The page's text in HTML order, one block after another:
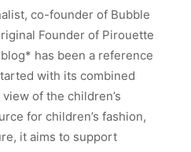
co-founder of Bubble
Founder of Pirouette
has been a reference
with its combined
of the children’s
for children’s fashion,
it aims to support